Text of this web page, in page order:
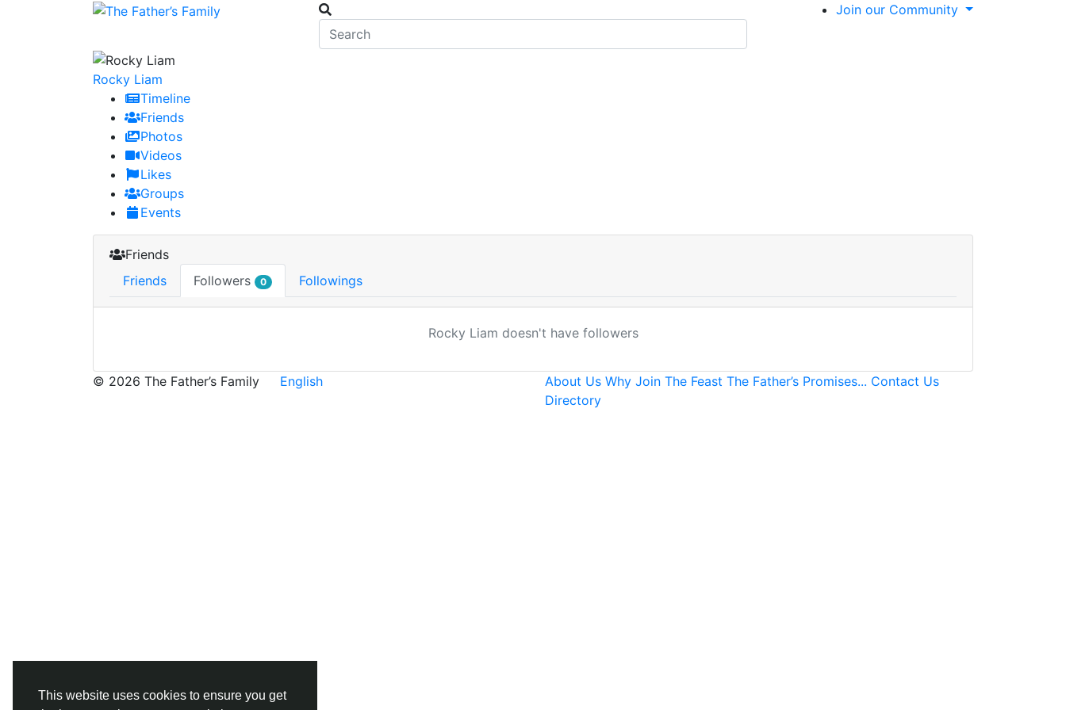
This website uses cookies to ensure you get
Join our Community
Rocky Liam
Timeline
Friends
Photos
Videos
Likes
Groups
Events
Friends
Friends
Followers 0 Followings
Rocky Liam doesn't have followers
© 2026 The Father’s Family English About Us Why Join The Feast The Father’s Promises... Contact Us
Directory